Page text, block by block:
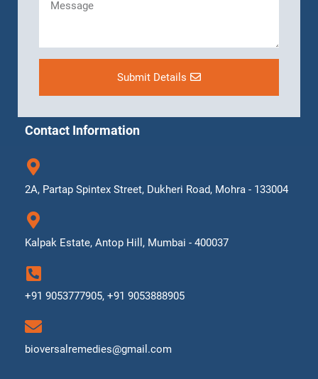
Submit Details
Contact Information
2A, Partap Spintex Street, Dukheri Road, Mohra - 133004
Kalpak Estate, Antop Hill, Mumbai - 400037
+91 9053777905, +91 9053888905
bioversalremedies@gmail.com